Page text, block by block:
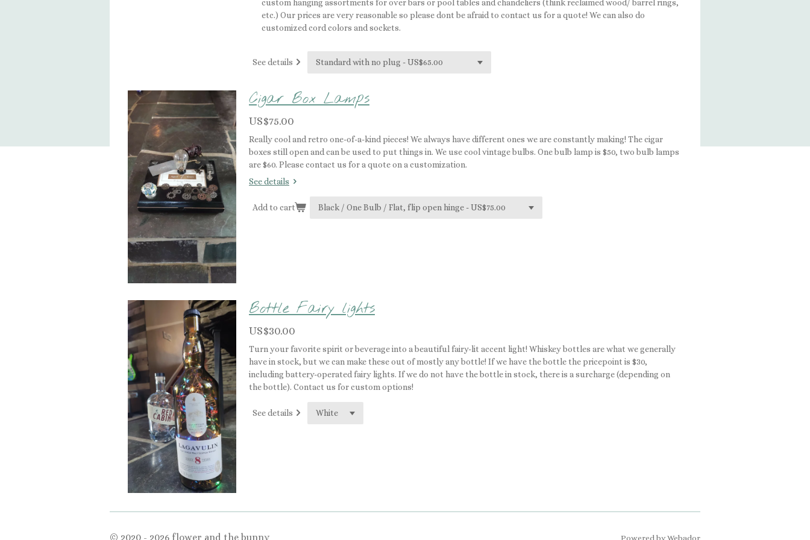
custom hanging assortments for over bars or pool tables and chandeliers (think reclaimed wood/ barrel rings,
etc.) Our prices are very reasonable so please dont be afraid to contact us for a quote! We can also do
customized cord colors and sockets.
See details
Cigar Box Lamps
US$75.00
Really cool and retro one-of-a-kind pieces! We always have different ones we are constantly making! The cigar
boxes still open and can be used to put things in. We use cool vintage bulbs. One bulb lamp is $50, two bulb lamps
are $60. Please contact us for a quote on a customization.
See details
Add to cart
Bottle Fairy lights
US$30.00
Turn your favorite spirit or beverage into a beautiful fairy-lit accent light! Whiskey bottles are what we generally
have in stock, but we can make these out of mostly any bottle! If we have the bottle the pricepoint is $30,
including battery-operated fairy lights. If we do not have the bottle in stock, there is a surcharge (depending on
the bottle). Contact us for custom options!
See details
© 2020 - 2026 flower and the bunny Powered byWebador